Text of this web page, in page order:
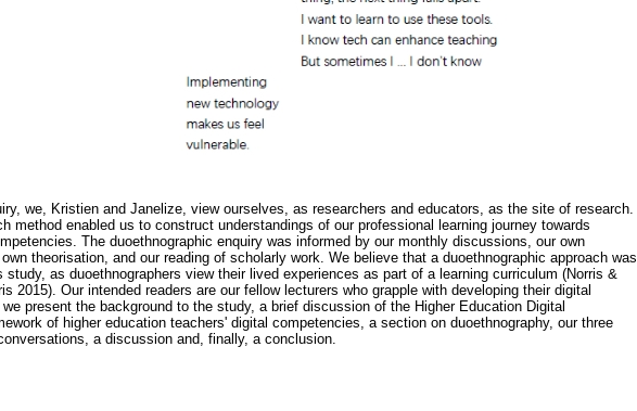
we, Kristien and Janelize, view ourselves, as researchers and educators, as the site of research.
method enabled us to construct understandings of our professional learning journey towards
The duoethnographic enquiry was informed by our monthly discussions, our own
theorisation, and our reading of scholarly work. We believe that a duoethnographic approach was
as duoethnographers view their lived experiences as part of a learning curriculum (Norris &
2015). Our intended readers are our fellow lecturers who grapple with developing their digital
present the background to the study, a brief discussion of the Higher Education Digital
of higher education teachers' digital competencies, a section on duoethnography, our three
a discussion and, finally, a conclusion.